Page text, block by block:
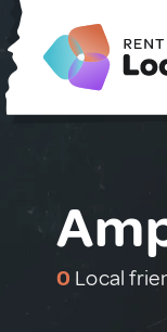
0 Local